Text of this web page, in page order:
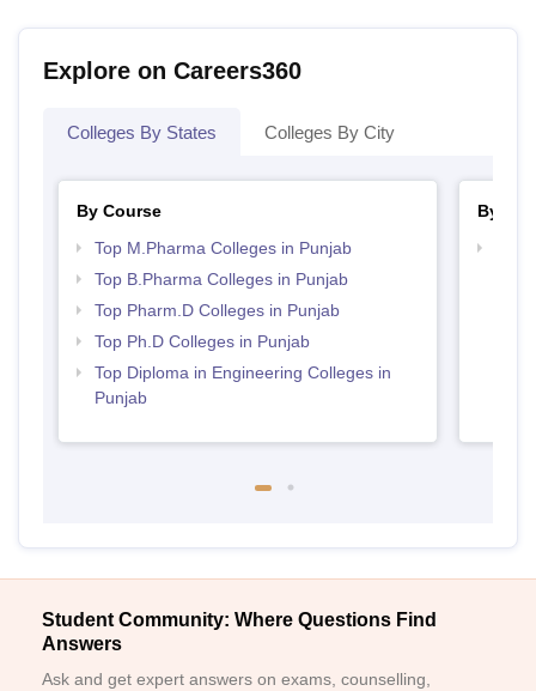
Explore on Careers360
Colleges By States Colleges By City
By Course
Top M.Pharma Colleges in Punjab
Top B.Pharma Colleges in Punjab
Top Pharm.D Colleges in Punjab
Top Ph.D Colleges in Punjab
Top Diploma in Engineering Colleges in
Punjab
By
Student Community: Where Questions Find
Answers
Ask and get expert answers on exams, counselling,